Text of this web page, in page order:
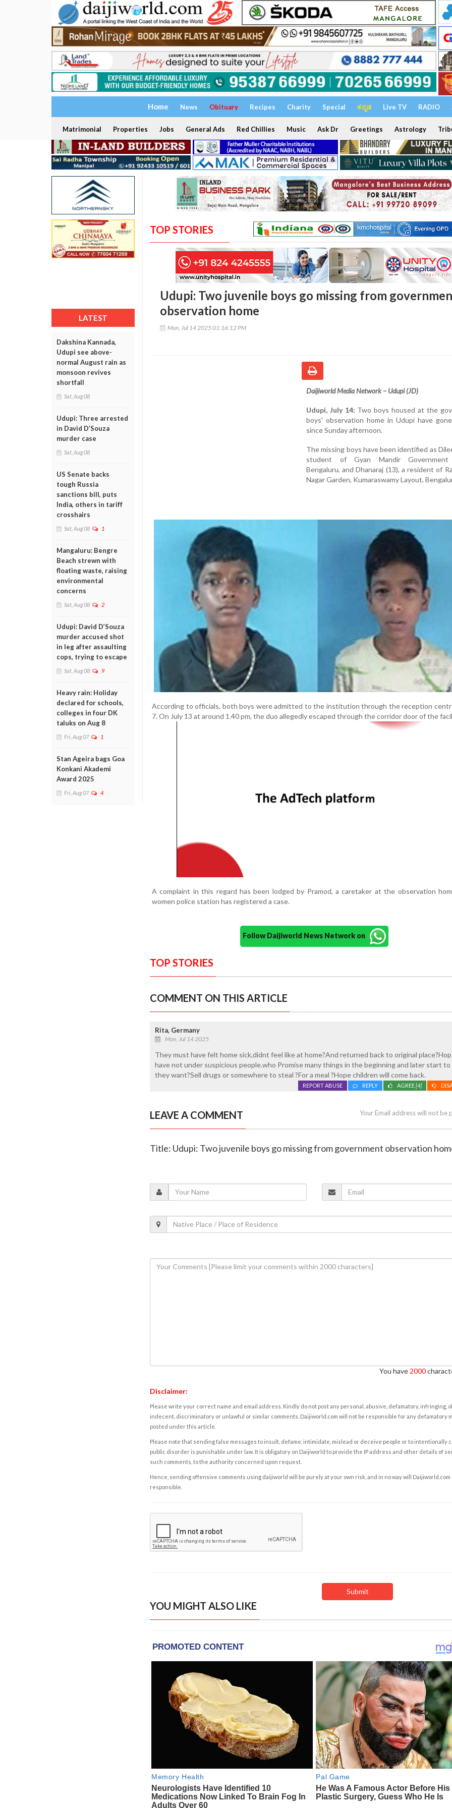
Home News Obituary Recipes Charity Special ಕನ್ನಡ Live TV RADIO
Matrimonial Properties Jobs General Ads Red Chillies Music Ask Dr Greetings Astrology
LATEST
Dakshina Kannada,
Udupi see above-
normal August rain as
monsoon revives
shortfall
Sat, Aug 08
Udupi: Three arrested
in David D’Souza
murder case
Sat, Aug 08
US Senate backs
tough Russia
sanctions bill, puts
India, others in tariff
crosshairs
Sat, Aug 08 1
Mangaluru: Bengre
Beach strewn with
floating waste, raising
environmental
concerns
Sat, Aug 08 2
Udupi: David D’Souza
murder accused shot
in leg after assaulting
cops, trying to escape
Sat, Aug 08 9
Heavy rain: Holiday
declared for schools,
colleges in four DK
taluks on Aug 8
Fri, Aug 07 1
Stan Ageira bags Goa
Konkani Akademi
Award 2025
Fri, Aug 07 4
TOP STORIES
Udupi: Two juvenile boys go missing from
observation home
Mon, Jul 14 2025 01:16:12 PM
Daijiworld Media Network – Udupi (JD)
Udupi, July 14: Two boys housed at the
boys' observation home in Udupi have
since Sunday afternoon.
The missing boys have been identified as
student of Gyan Mandir Government
Bengaluru, and Dhanaraj (13), a resident of
Nagar Garden, Kumaraswamy Layout,
According to officials, both boys were admitted to the institution through the reception
7. On July 13 at around 1.40 pm, the duo allegedly escaped through the corridor door of the
A complaint in this regard has been lodged by Pramod, a caretaker at the observation
women police station has registered a case.
Follow Daijiworld News Network on
TOP STORIES
COMMENT ON THIS ARTICLE
Rita, Germany
Mon, Jul 14 2025
They must have felt home sick,didnt feel like at home?And returned back to original
have not under suspicious people.who Promise many things in the beginning and later start
they want?Sell drugs or somewhere to steal ?For a meal ?Hope children will come back.
AGREE[4]
REPLY
REPORT ABUSE
LEAVE A COMMENT Your Email address will not be
Title: Udupi: Two juvenile boys go missing from government observation
You have 2000
Disclaimer:
Please write your correct name and email address. Kindly do not post any personal, abusive, defamatory, infringing,
indecent, discriminatory or unlawful or similar comments. Daijiworld.com will not be responsible for any defamatory
posted under this article.
Please note that sending false messages to insult, defame, intimidate, mislead or deceive people or to intentionally
public disorder is punishable under law. It is obligatory on Daijiworld to provide the IP address and other details of
such comments, to the authority concerned upon request.
Hence, sending offensive comments using daijiworld will be purely at your own risk, and in no way will Daijiworld.com
responsible.
YOU MIGHT ALSO LIKE